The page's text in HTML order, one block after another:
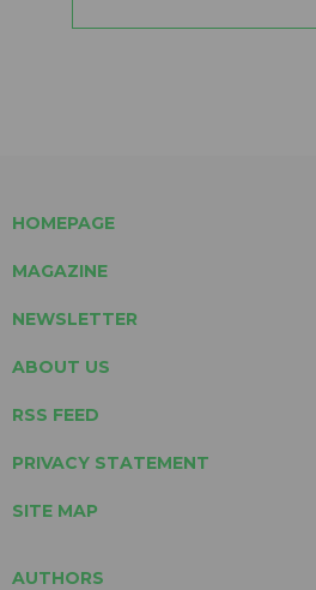
HOMEPAGE
MAGAZINE
NEWSLETTER
ABOUT US
RSS FEED
PRIVACY STATEMENT
SITE MAP
AUTHORS